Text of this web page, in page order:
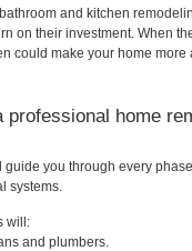
and kitchen
on their investment. When
could make your home
home
you through every
systems.
will:
and plumbers.